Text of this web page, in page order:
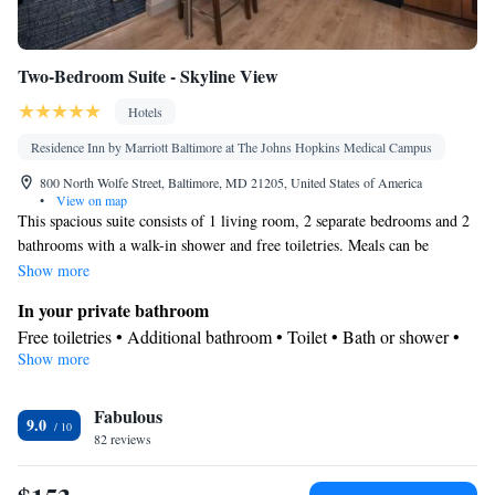
Two-Bedroom Suite - Skyline View
Hotels
Residence Inn by Marriott Baltimore at The Johns Hopkins Medical Campus
800 North Wolfe Street, Baltimore, MD 21205, United States of America
•
View on map
This spacious suite consists of 1 living room, 2 separate bedrooms and 2
bathrooms with a walk-in shower and free toiletries. Meals can be
prepared in the kitchen, which comes with a stovetop, a refrigerator, a
area with a flat-screen TV with cable channels, air conditioning, a tea
and coffee maker, as well as a dining area. The unit offers 3 beds.
Show more
In your private bathroom
Free toiletries • Additional bathroom • Toilet • Bath or shower •
Hairdryer • Toilet paper
View
Kitchen
Refrigerator • Coffee machine • Tea/Coffee maker • Microwave •
Show more
9.0 Fabulous
82 reviews